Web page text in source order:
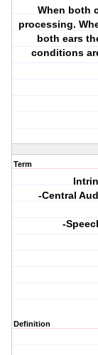
When both
processing.
both ears
conditions
Term
-Central
-
Definition